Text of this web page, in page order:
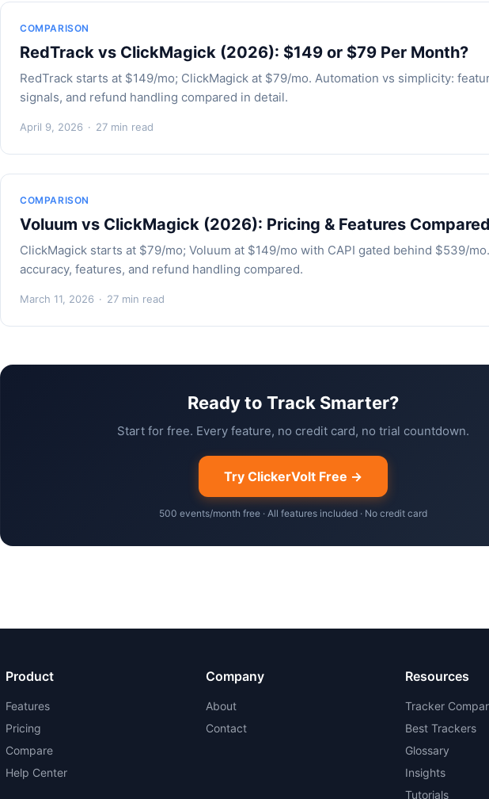
COMPARISON
RedTrack vs ClickMagick (2026): $149 or $79 Per Month?
RedTrack starts at $149/mo; ClickMagick at $79/mo. Automation vs simplicity:
signals, and refund handling compared in detail.
April 9, 2026 · 27 min read
COMPARISON
Voluum vs ClickMagick (2026): Pricing & Features Compared
ClickMagick starts at $79/mo; Voluum at $149/mo with CAPI gated behind $539/
accuracy, features, and refund handling compared.
March 11, 2026 · 27 min read
Ready to Track Smarter?
Start for free. Every feature, no credit card, no trial countdown.
Try ClickerVolt Free →
500 events/month free · All features included · No credit card
Product
Features
Pricing
Compare
Help Center
Company
About
Contact
Resources
Tracker
Best Trackers
Glossary
Insights
Tutorials